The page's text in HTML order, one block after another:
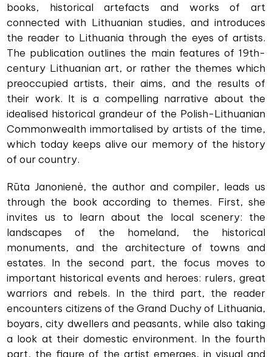
books, historical artefacts and works of art
connected with Lithuanian studies, and introduces
the reader to Lithuania through the eyes of artists.
The publication outlines the main features of 19th-
century Lithuanian art, or rather the themes which
preoccupied artists, their aims, and the results of
their work. It is a compelling narrative about the
idealised historical grandeur of the Polish-Lithuanian
Commonwealth immortalised by artists of the time,
which today keeps alive our memory of the history
of our country.
Rūta Janonienė, the author and compiler, leads us
through the book according to themes. First, she
invites us to learn about the local scenery: the
landscapes of the homeland, the historical
monuments, and the architecture of towns and
estates. In the second part, the focus moves to
important historical events and heroes: rulers, great
warriors and rebels. In the third part, the reader
encounters citizens of the Grand Duchy of Lithuania,
boyars, city dwellers and peasants, while also taking
a look at their domestic environment. In the fourth
part, the figure of the artist emerges, in visual and